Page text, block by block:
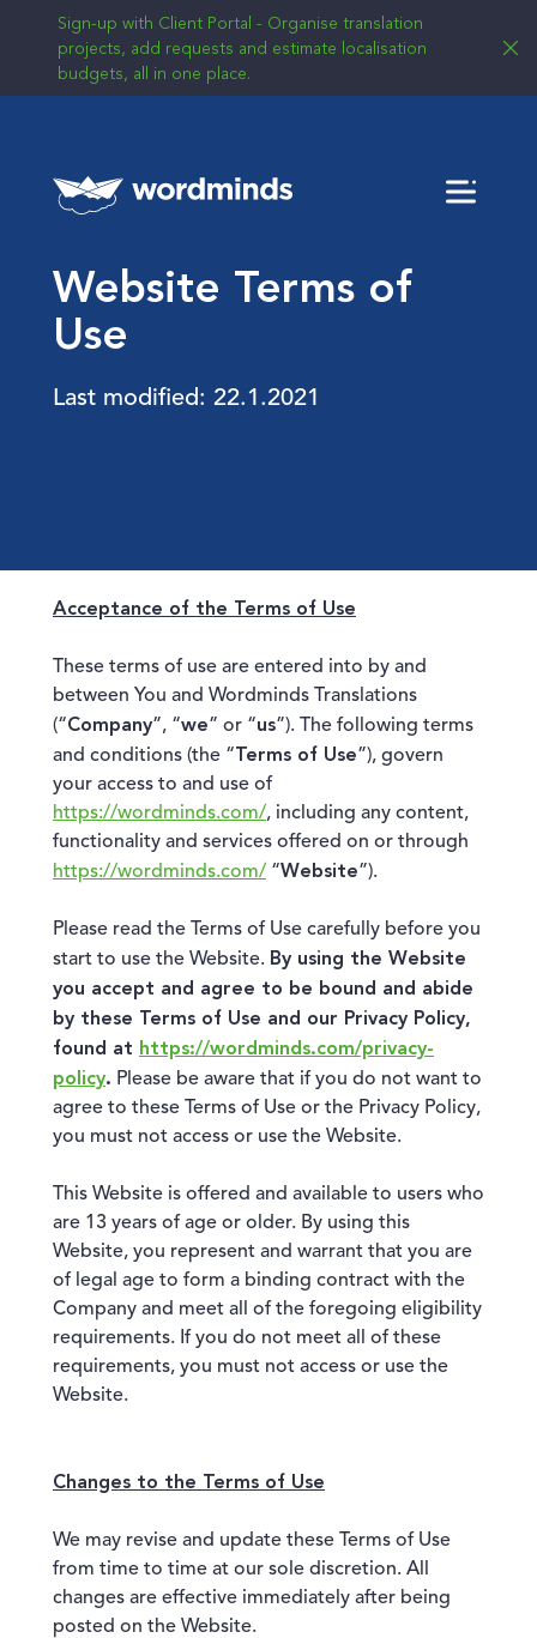
Sign-up with Client Portal - Organise translation
projects, add requests and estimate localisation
budgets, all in one place.
Menu
Website Terms of
Use
Last modified: 22.1.2021
Acceptance of the Terms of Use
These terms of use are entered into by and
between You and Wordminds Translations
(“Company”, “we” or “us”). The following terms
and conditions (the “Terms of Use”), govern
your access to and use of
https://wordminds.com/, including any content,
functionality and services offered on or through
https://wordminds.com/ “Website”).
Please read the Terms of Use carefully before you
start to use the Website. By using the Website
you accept and agree to be bound and abide
by these Terms of Use and our Privacy Policy,
found at https://wordminds.com/privacy-
policy. Please be aware that if you do not want to
agree to these Terms of Use or the Privacy Policy,
you must not access or use the Website.
This Website is offered and available to users who
are 13 years of age or older. By using this
Website, you represent and warrant that you are
of legal age to form a binding contract with the
Company and meet all of the foregoing eligibility
requirements. If you do not meet all of these
requirements, you must not access or use the
Website.
Changes to the Terms of Use
We may revise and update these Terms of Use
from time to time at our sole discretion. All
changes are effective immediately after being
posted on the Website.